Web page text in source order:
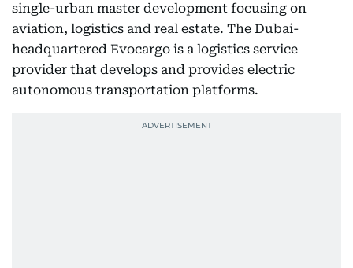
single-urban master development focusing on
aviation, logistics and real estate. The Dubai-
headquartered Evocargo is a logistics service
provider that develops and provides electric
autonomous transportation platforms.